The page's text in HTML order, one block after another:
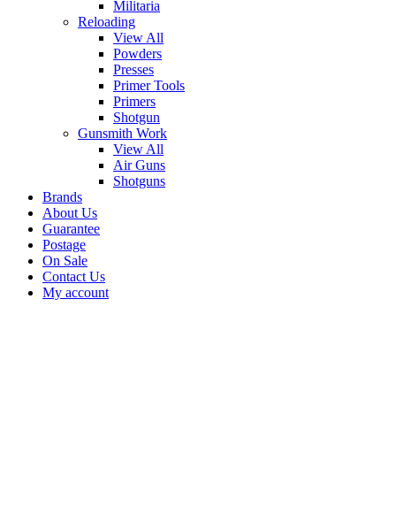
Militaria
Reloading
View All
Powders
Presses
Primer Tools
Primers
Shotgun
Gunsmith Work
View All
Air Guns
Shotguns
Brands
About Us
Guarantee
Postage
On Sale
Contact Us
My account